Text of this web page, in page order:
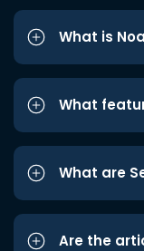
What is
What
What are
Are the